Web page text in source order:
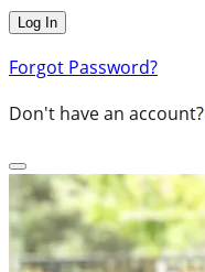
Forgot Password?
Don't have an account?